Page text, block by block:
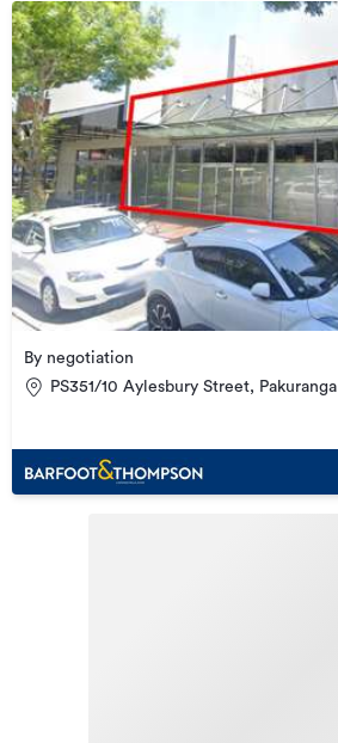
By negotiation
PS351/10 Aylesbury Street, Pakuranga